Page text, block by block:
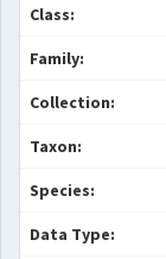
Class:
Family:
Collection:
Taxon:
Species:
Data Type: